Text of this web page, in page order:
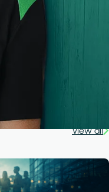
View all